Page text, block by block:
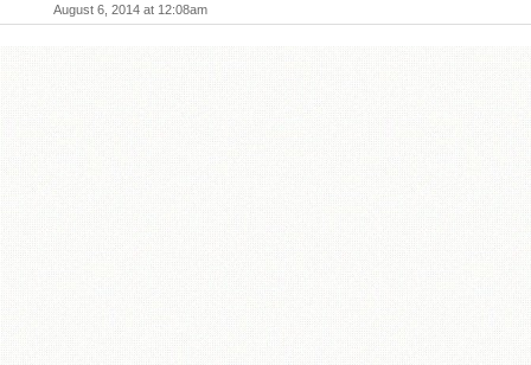
August 6, 2014 at 12:08am